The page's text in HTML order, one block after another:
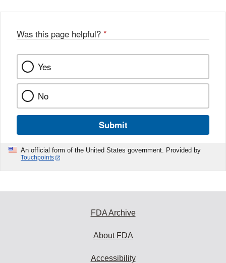
Was this page helpful? *
Yes
No
Submit
An official form of the United States government. Provided by
Touchpoints
FDA Archive
About FDA
Accessibility